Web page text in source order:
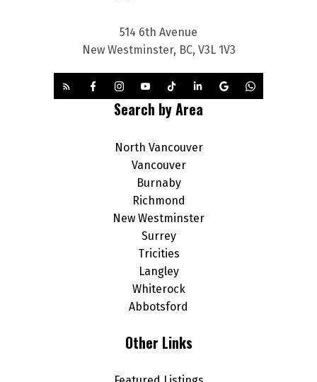
514 6th Avenue
New Westminster, BC, V3L 1V3
Search by Area
North Vancouver
Vancouver
Burnaby
Richmond
New Westminster
Surrey
Tricities
Langley
Whiterock
Abbotsford
Other Links